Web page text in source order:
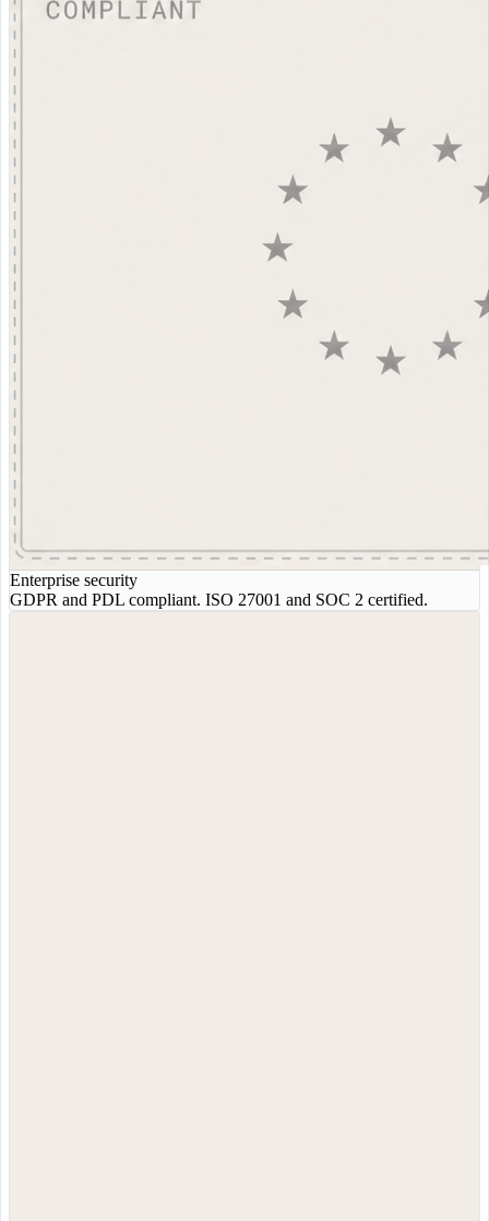
Enterprise security
GDPR and PDL compliant. ISO 27001 and SOC 2 certified.